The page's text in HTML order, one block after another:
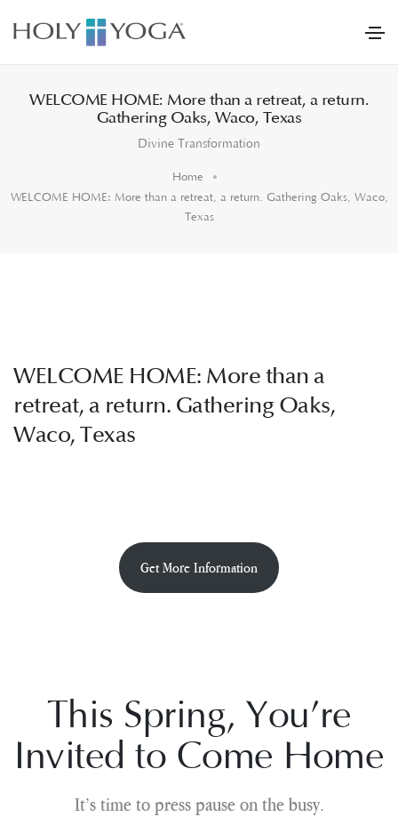
WELCOME HOME: More than a retreat, a return.
Gathering Oaks, Waco, Texas
Divine Transformation
Home
WELCOME HOME: More than a retreat, a return. Gathering Oaks, Waco,
Texas
WELCOME HOME: More than a
retreat, a return. Gathering Oaks,
Waco, Texas
Get More Information
This Spring, You’re
Invited to Come Home
It’s time to press pause on the busy.